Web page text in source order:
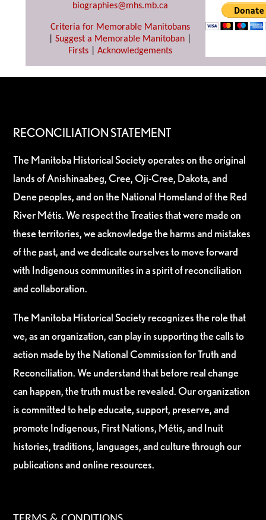
biographies@mhs.mb.ca
Criteria for Memorable Manitobans
Suggest a Memorable Manitoban
Firsts| Acknowledgements
RECONCILIATION STATEMENT
The Manitoba Historical Society operates on the original
lands of Anishinaabeg, Cree, Oji-Cree, Dakota, and
Dene peoples, and on the National Homeland of the Red
River Métis. We respect the Treaties that were made on
these territories, we acknowledge the harms and mistakes
of the past, and we dedicate ourselves to move forward
with Indigenous communities in a spirit of reconciliation
and collaboration.
The Manitoba Historical Society recognizes the role that
we, as an organization, can play in supporting the calls to
action made by the National Commission for Truth and
Reconciliation. We understand that before real change
can happen, the truth must be revealed. Our organization
is committed to help educate, support, preserve, and
promote Indigenous, First Nations, Métis, and Inuit
histories, traditions, languages, and culture through our
publications and online resources.